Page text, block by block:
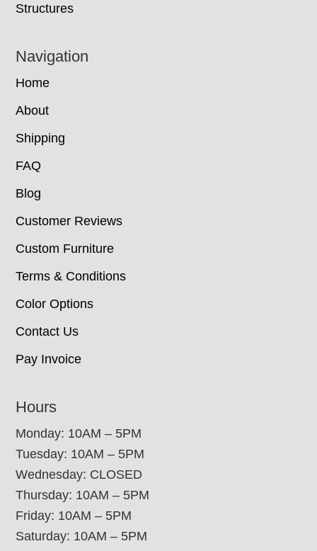
Structures
Navigation
Home
About
Shipping
FAQ
Blog
Customer Reviews
Custom Furniture
Terms & Conditions
Color Options
Contact Us
Pay Invoice
Hours
Monday: 10AM – 5PM
Tuesday: 10AM – 5PM
Wednesday: CLOSED
Thursday: 10AM – 5PM
Friday: 10AM – 5PM
Saturday: 10AM – 5PM